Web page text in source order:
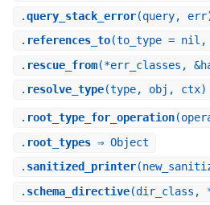
.query_stack_error(query,
. references_to(to_type = nil,
. rescue_from(*err_classes,
. resolve_type(type, obj, ctx)
. root_type_for_operation
. root_types⇒ Object
. sanitized_printer
. schema_directive(dir_class,